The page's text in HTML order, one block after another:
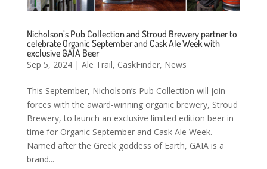
Nicholson’s Pub Collection and Stroud Brewery partner to
celebrate Organic September and Cask Ale Week with
exclusive GAIA Beer
Sep 5, 2024| Ale Trail, CaskFinder, News
This September, Nicholson’s Pub Collection will join
forces with the award-winning organic brewery, Stroud
Brewery, to launch an exclusive limited edition beer in
time for Organic September and Cask Ale Week.
Named after the Greek goddess of Earth, GAIA is a
brand...